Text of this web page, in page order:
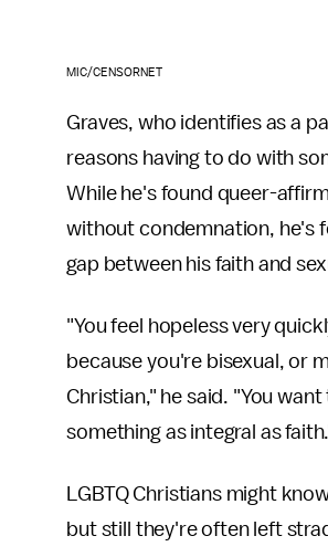
MIC/CENSORNET
Graves, who identifies as a
reasons having to do with
While he's found queer-
without condemnation, he's
gap between his faith and
"You feel hopeless very
because you're bisexual, or
Christian," he said. "You
something as integral as
LGBTQ Christians might
but still they're often left